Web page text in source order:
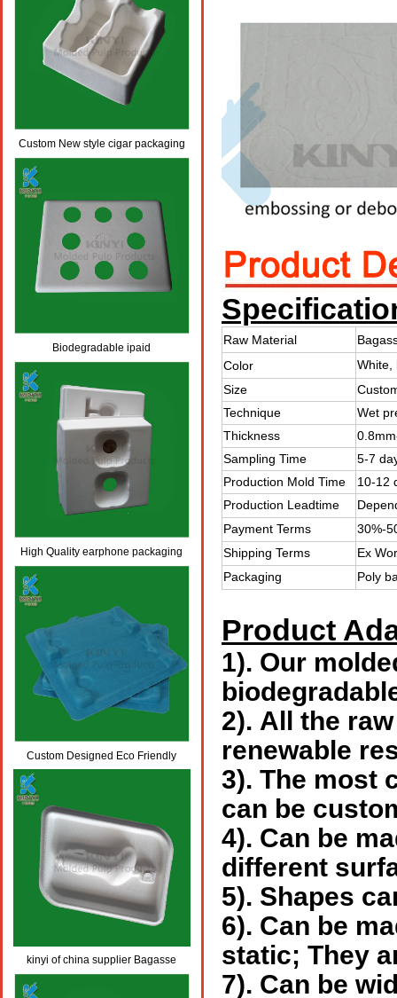
Custom New style cigar packaging
,eco-friendly cigar wrap packaging
Biodegradable ipaid
packaging,custom pulp paper
packaging
High Quality earphone packaging
Custom Designed Eco Friendly
Skincare/Cosmetics Packaging
kinyi of china supplier Bagasse
Raw Material
Color
White,
Size
Technique
Wet
Thickness
Sampling Time
5-7
Production Mold Time
10-12
Production Leadtime
Payment Terms
30%-
Shipping Terms
Ex
Packaging
Poly
Product
1). Our
2). All the
renewable
3). The most
can be
4). Can be
different
5). Shapes
6). Can be
static; They
7). Can be